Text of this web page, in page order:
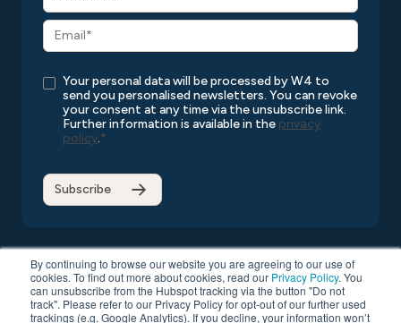
By continuing to browse our website you are agreeing to our use of
cookies. To find out more about cookies, read our Privacy Policy. You
can unsubscribe from the Hubspot tracking via the button "Do not
track". Please refer to our Privacy Policy for opt-out of our further used
trackings (e.g. Google Analytics). If you decline, your information won’t
Your personal data will be processed by W4 to
send you personalised newsletters. You can revoke
your consent at any time via the unsubscribe link.
Further information is available in the privacy
policy.*
Copyright © 2026 W4All rights reservedPrivacy Policy
Compatibility ListGeneral Terms and Conditions